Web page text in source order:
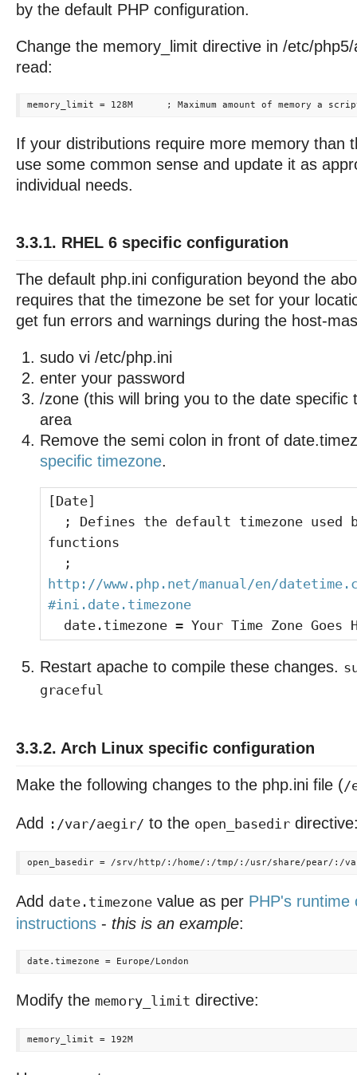
by the default PHP configuration.
Change the memory_limit directive in /etc/
read:
If your distributions require more memory than
use some common sense and update it as
individual needs.
3.3.1. RHEL 6 specific configuration
The default php.ini configuration beyond the
requires that the timezone be set for your
get fun errors and warnings during the host-
sudo vi /etc/php.ini
enter your password
/zone (this will bring you to the date specific
area
Remove the semi colon in front of
specific timezone.
[Date]
; Defines the default timezone used
functions
;
http://www.php.net/manual/en/
#ini.date.timezone
date.timezone = Your Time Zone Goes
Restart apache to compile these changes.
graceful
3.3.2. Arch Linux specific configuration
Make the following changes to the php.ini file (/
Add :/var/aegir/ to the open_basedir
Add date.timezone value as per PHP's runtime
instructions - this is an example:
Modify the memory_limit directive: